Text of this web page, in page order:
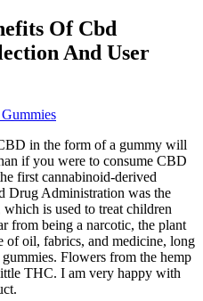
Of Cbd
And User
in the form of a gummy will
if you were to consume CBD
first cannabinoid-derived
Drug Administration was the
is used to treat children
from being a narcotic, the plant
of oil, fabrics, and medicine, long
Flowers from the hemp
THC. I am very happy with